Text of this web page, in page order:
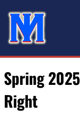
Spring
Right